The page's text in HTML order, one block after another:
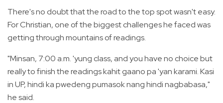
There's no doubt that the road to the top spot wasn't easy.
For Christian, one of the biggest challenges he faced was
getting through mountains of readings.
"Minsan, 7:00 a.m. 'yung class, and you have no choice but
really to finish the readings kahit gaano pa 'yan karami. Kasi
in UP, hindi ka pwedeng pumasok nang hindi nagbabasa,"
he said.